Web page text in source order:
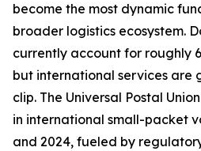
become the most dynamic
broader logistics ecosystem.
currently account for roughly
but international services are
clip. The Universal Postal
in international small-packet
and 2024, fueled by